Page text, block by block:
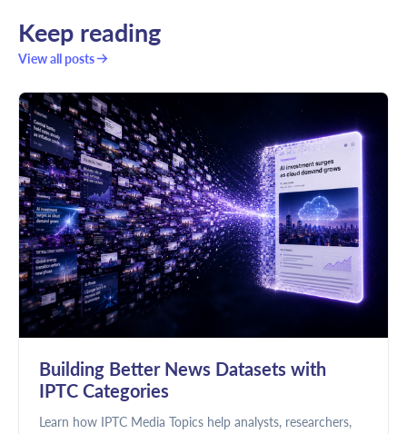
Keep reading
View all posts
Building Better News Datasets with
IPTC Categories
Learn how IPTC Media Topics help analysts, researchers,